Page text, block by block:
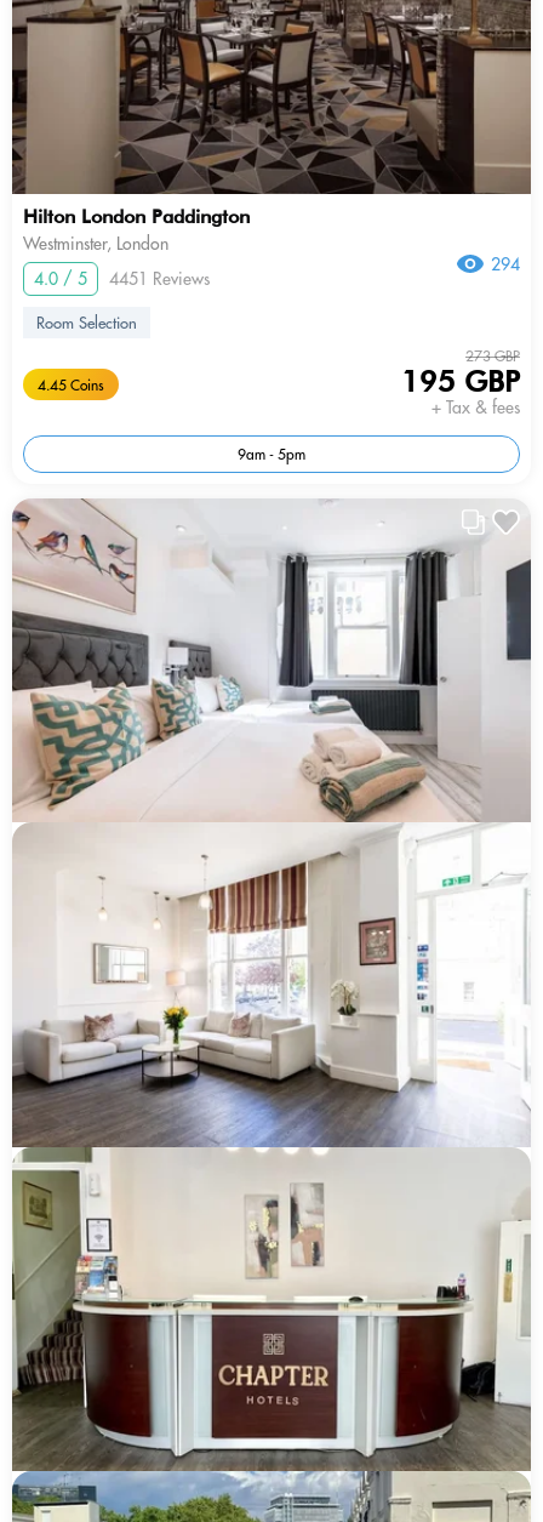
Hilton London Paddington
Westminster, London
4.0 / 5
4451 Reviews
294
Room Selection
4.45 Coins
273 GBP
195 GBP
+ Tax & fees
9am - 5pm